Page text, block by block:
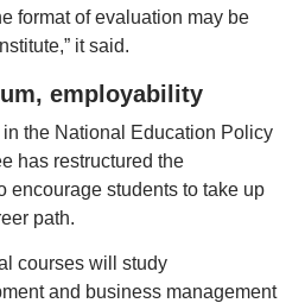
format of evaluation may be
it said.
employability
the National Education Policy
has restructured the
encourage students to take up
path.
courses will study
and business management